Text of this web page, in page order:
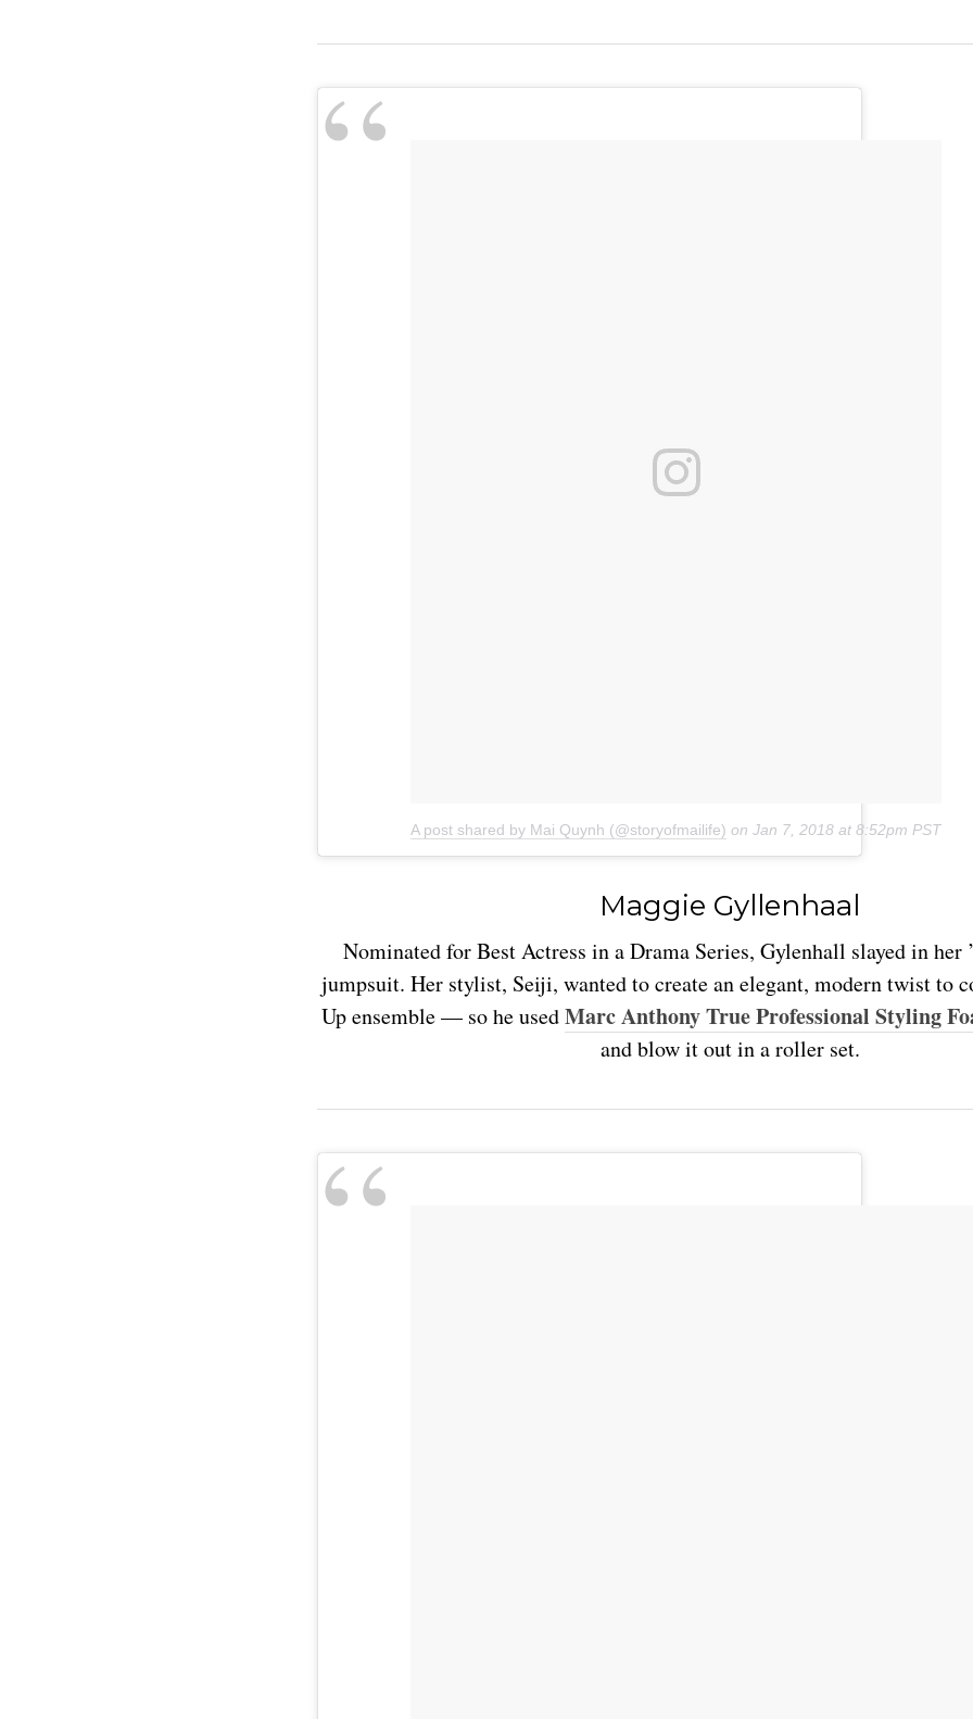
A post shared by Mai Quynh (@storyofmailife) on Jan 7, 2018 at 8:52pm PST
Maggie Gyllenhaal
Nominated for Best Actress in a Drama Series, Gylenhall slayed in her
jumpsuit. Her stylist, Seiji, wanted to create an elegant, modern twist to
Up ensemble — so he usedMarc Anthony True Professional Styling
and blow it out in a roller set.